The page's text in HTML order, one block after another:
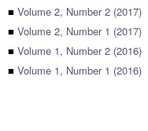
■ Volume 2, Number 2 (2017)
■ Volume 2, Number 1 (2017)
■ Volume 1, Number 2 (2016)
■ Volume 1, Number 1 (2016)